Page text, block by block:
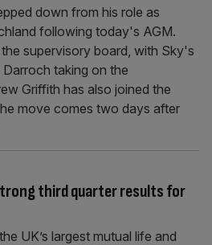
down from his role as
following today's AGM.
supervisory board, with Sky's
taking on the
Griffith has also joined the
move comes two days after
third quarter results for
UK’s largest mutual life and